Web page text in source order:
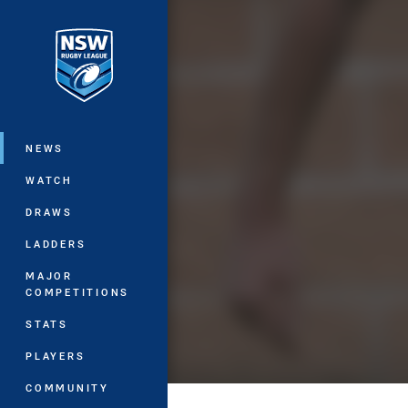
Main
NEWS
WATCH
DRAWS
LADDERS
MAJOR
COMPETITIONS
STATS
PLAYERS
COMMUNITY